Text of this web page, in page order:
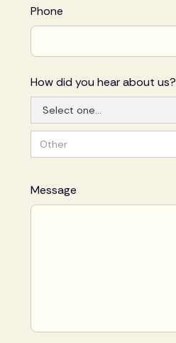
Phone
How did you hear about us?
Message